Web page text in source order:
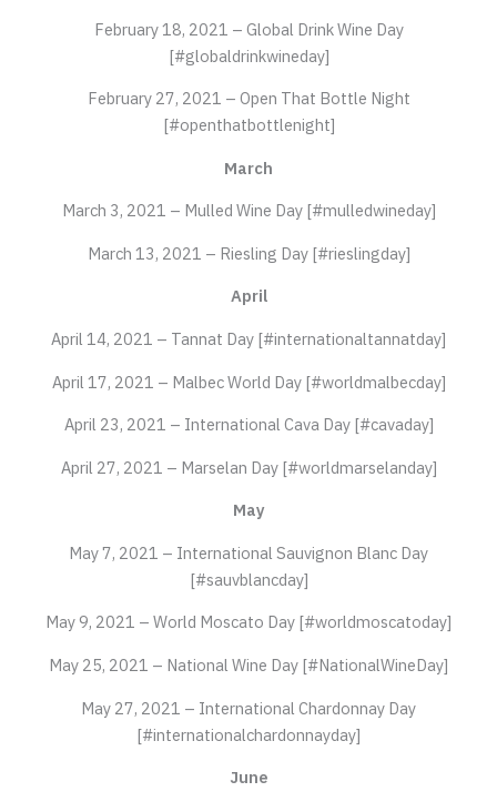
February 18, 2021 – Global Drink Wine Day
[#globaldrinkwineday]
February 27, 2021 – Open That Bottle Night
[#openthatbottlenight]
March
March 3, 2021 – Mulled Wine Day [#mulledwineday]
March 13, 2021 – Riesling Day [#rieslingday]
April
April 14, 2021 – Tannat Day [#internationaltannatday]
April 17, 2021 – Malbec World Day [#worldmalbecday]
April 23, 2021 – International Cava Day [#cavaday]
April 27, 2021 – Marselan Day [#worldmarselanday]
May
May 7, 2021 – International Sauvignon Blanc Day
[#sauvblancday]
May 9, 2021 – World Moscato Day [#worldmoscatoday]
May 25, 2021 – National Wine Day [#NationalWineDay]
May 27, 2021 – International Chardonnay Day
[#internationalchardonnayday]
June